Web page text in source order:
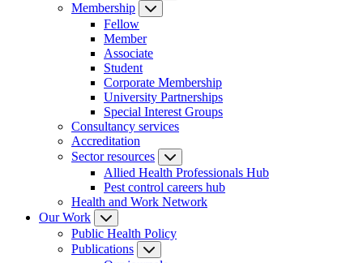
Membership
Fellow
Member
Associate
Student
Corporate Membership
University Partnerships
Special Interest Groups
Consultancy services
Accreditation
Sector resources
Allied Health Professionals Hub
Pest control careers hub
Health and Work Network
Our Work
Public Health Policy
Publications